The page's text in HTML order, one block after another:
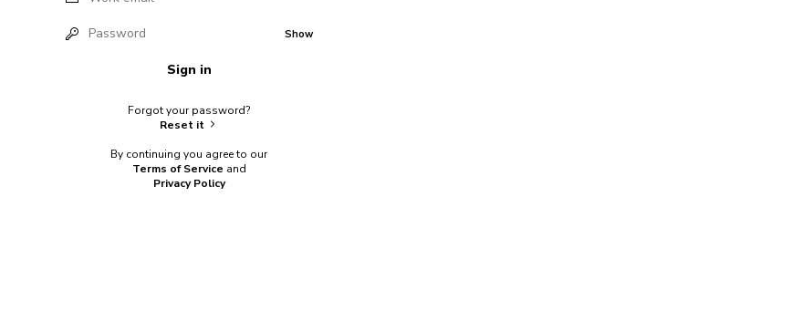
Password Show
Sign in
Forgot your password?
Reset it
By continuing you agree to our
Terms of Service and
Privacy Policy